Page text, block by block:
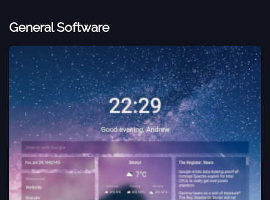
General Software